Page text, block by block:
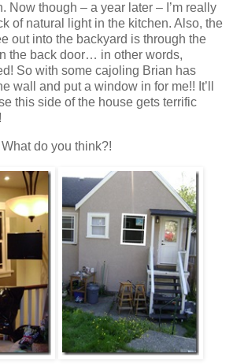
Now though – a year later – I’m really
of natural light in the kitchen. Also, the
out into the backyard is through the
the back door… in other words,
So with some cajoling Brian has
wall and put a window in for me!! It’ll
this side of the house gets terrific
What do you think?!